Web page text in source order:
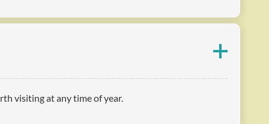
visiting at any time of year.